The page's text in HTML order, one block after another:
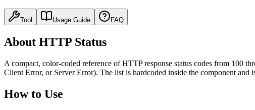
Tool Usage Guide FAQ
About HTTP Status
A compact, color-coded reference of HTTP response status codes from 100
Client Error, or Server Error). The list is hardcoded inside the component and
How to Use